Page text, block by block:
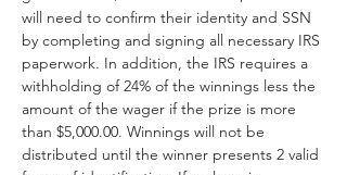
will need to confirm their identity and SSN
by completing and signing all necessary IRS
paperwork. In addition, the IRS requires a
withholding of 24% of the winnings less the
amount of the wager if the prize is more
than $5,000.00. Winnings will not be
distributed until the winner presents 2 valid